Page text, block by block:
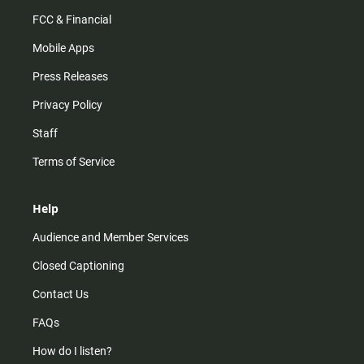
FCC & Financial
Mobile Apps
Press Releases
Privacy Policy
Staff
Terms of Service
Help
Audience and Member Services
Closed Captioning
Contact Us
FAQs
How do I listen?